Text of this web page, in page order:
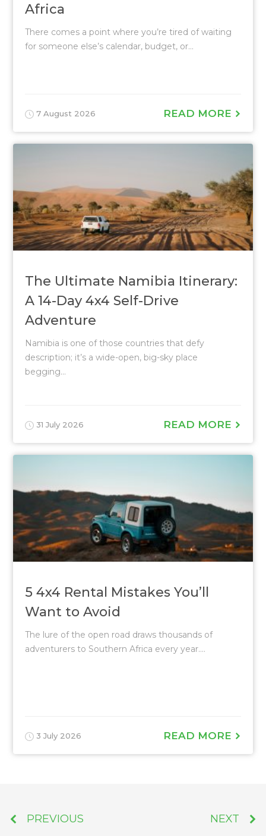
Africa
There comes a point where you’re tired of waiting
for someone else’s calendar, budget, or...
7 August 2026 READ MORE
The Ultimate Namibia Itinerary:
A 14-Day 4x4 Self-Drive
Adventure
Namibia is one of those countries that defy
description; it’s a wide-open, big-sky place
begging...
31 July 2026 READ MORE
5 4x4 Rental Mistakes You’ll
Want to Avoid
The lure of the open road draws thousands of
adventurers to Southern Africa every year....
3 July 2026 READ MORE
PREVIOUS NEXT